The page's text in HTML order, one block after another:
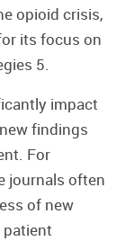
opioid crisis,
its focus on
5.
impact
findings
For
journals often
of new
patient